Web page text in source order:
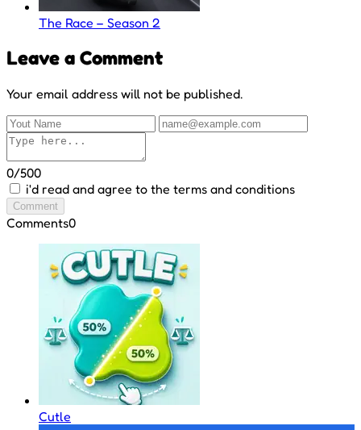
The Race – Season 2
Leave a Comment
Your email address will not be published.
0/500
i'd read and agree to the terms and conditions
Comment
Comments0
Cutle